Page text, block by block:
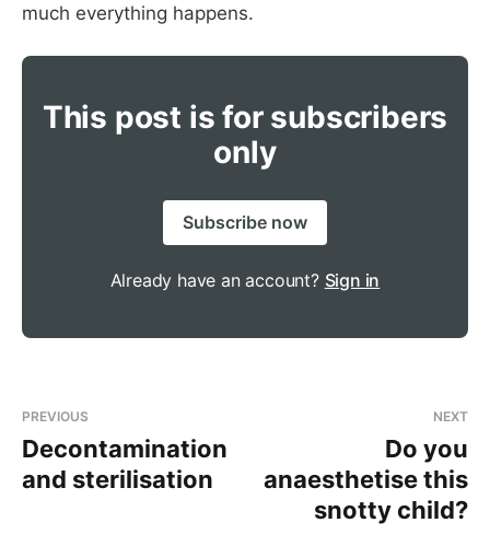
much everything happens.
This post is for subscribers
only
Subscribe now
Already have an account? Sign in
PREVIOUS
Decontamination
and sterilisation
NEXT
Do you
anaesthetise this
snotty child?